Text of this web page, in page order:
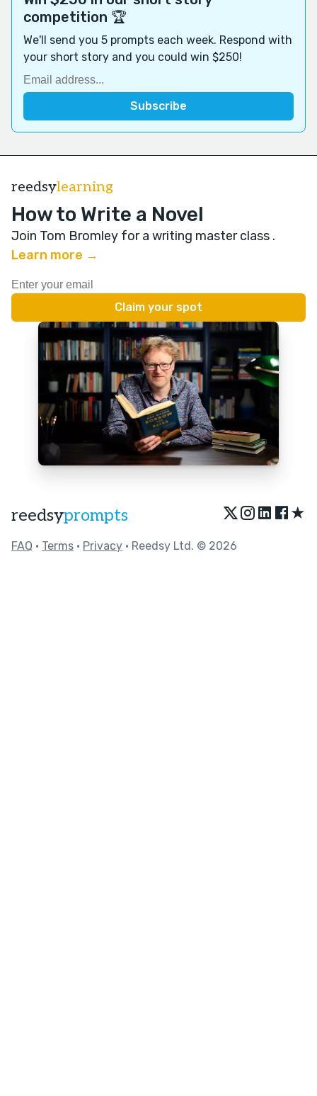
competition 🏆
We'll send you 5 prompts each week. Respond with
your short story and you could win $250!
reedsylearning
How to Write a Novel
Join Tom Bromley for a writing master class .
Learn more →
reedsyprompts ★
FAQ • Terms • Privacy • Reedsy Ltd. © 2026